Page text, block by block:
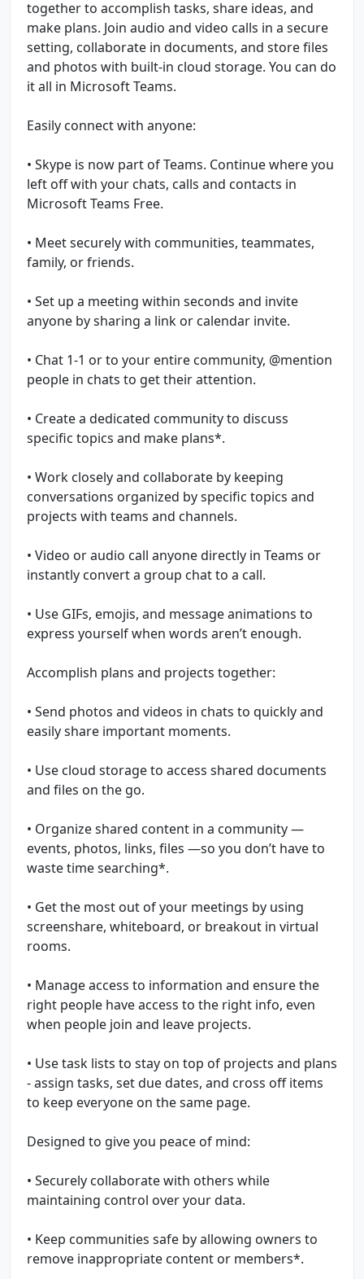
together to accomplish tasks, share ideas, and
make plans. Join audio and video calls in a secure
setting, collaborate in documents, and store files
and photos with built-in cloud storage. You can do
it all in Microsoft Teams.
Easily connect with anyone:
• Skype is now part of Teams. Continue where you
left off with your chats, calls and contacts in
Microsoft Teams Free.
• Meet securely with communities, teammates,
family, or friends.
• Set up a meeting within seconds and invite
anyone by sharing a link or calendar invite.
• Chat 1-1 or to your entire community, @mention
people in chats to get their attention.
• Create a dedicated community to discuss
specific topics and make plans*.
• Work closely and collaborate by keeping
conversations organized by specific topics and
projects with teams and channels.
• Video or audio call anyone directly in Teams or
instantly convert a group chat to a call.
• Use GIFs, emojis, and message animations to
express yourself when words aren’t enough.
Accomplish plans and projects together:
• Send photos and videos in chats to quickly and
easily share important moments.
• Use cloud storage to access shared documents
and files on the go.
• Organize shared content in a community —
events, photos, links, files —so you don’t have to
waste time searching*.
• Get the most out of your meetings by using
screenshare, whiteboard, or breakout in virtual
rooms.
• Manage access to information and ensure the
right people have access to the right info, even
when people join and leave projects.
• Use task lists to stay on top of projects and plans
- assign tasks, set due dates, and cross off items
to keep everyone on the same page.
Designed to give you peace of mind:
• Securely collaborate with others while
maintaining control over your data.
• Keep communities safe by allowing owners to
remove inappropriate content or members*.